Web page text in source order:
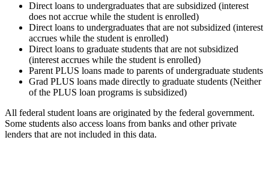
Direct loans to undergraduates that are subsidized (interest
does not accrue while the student is enrolled)
Direct loans to undergraduates that are not subsidized (interest
accrues while the student is enrolled)
Direct loans to graduate students that are not subsidized
(interest accrues while the student is enrolled)
Parent PLUS loans made to parents of undergraduate students
Grad PLUS loans made directly to graduate students (Neither
of the PLUS loan programs is subsidized)
All federal student loans are originated by the federal government.
Some students also access loans from banks and other private
lenders that are not included in this data.